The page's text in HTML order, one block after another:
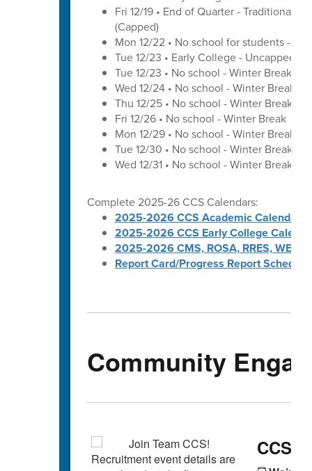
Fri 12/19 • End of Quarter - Traditional
(Capped)
Mon 12/22 • No school for students -
Tue 12/23 • Early College - Uncapped
Tue 12/23 • No school - Winter Break
Wed 12/24 • No school - Winter Break
Thu 12/25 • No school - Winter Break
Fri 12/26 • No school - Winter Break
Mon 12/29 • No school - Winter Break
Tue 12/30 • No school - Winter Break
Wed 12/31 • No school - Winter Break
Complete 2025-26 CCS Calendars:
2025-2026 CCS Academic Calendar
2025-2026 CCS Early College
2025-2026 CMS, ROSA, RRES, WES,
Report Card/Progress Report Schedule
Community
CCS